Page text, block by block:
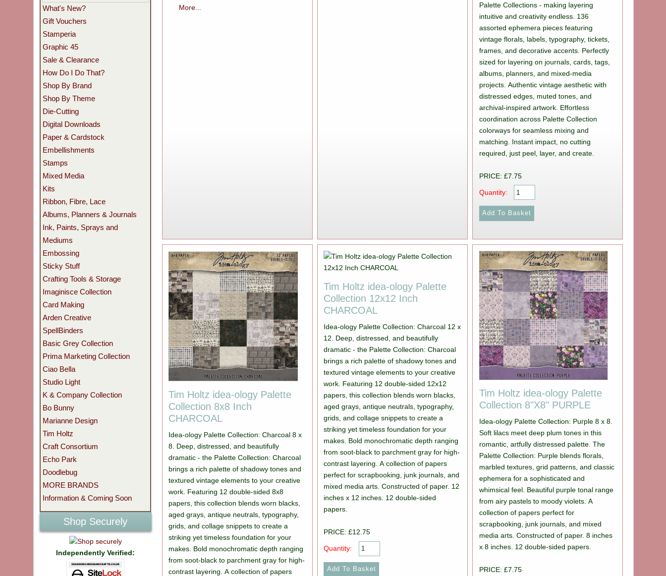
More...
Palette Collections - making layering
intuitive and creativity endless. 136
assorted ephemera pieces featuring
vintage florals, labels, typography, tickets,
frames, and decorative accents. Perfectly
sized for layering on journals, cards, tags,
albums, planners, and mixed-media
projects. Authentic vintage aesthetic with
distressed edges, muted tones, and
archival-inspired artwork. Effortless
coordination across Palette Collection
colorways for seamless mixing and
matching. Instant impact, no cutting
required, just peel, layer, and create.
PRICE: £7.75
Quantity:
Tim Holtz idea-ology Palette
Collection 8x8 Inch
CHARCOAL
Idea-ology Palette Collection: Charcoal 8 x
8. Deep, distressed, and beautifully
dramatic - the Palette Collection: Charcoal
brings a rich palette of shadowy tones and
textured vintage elements to your creative
work. Featuring 12 double-sided 8x8
papers, this collection blends worn blacks,
aged grays, antique neutrals, typography,
grids, and collage snippets to create a
striking yet timeless foundation for your
makes. Bold monochromatic depth ranging
from soot-black to parchment gray for high-
contrast layering. A collection of papers
Tim Holtz idea-ology Palette
Collection 12x12 Inch
CHARCOAL
Idea-ology Palette Collection: Charcoal 12 x
12. Deep, distressed, and beautifully
dramatic - the Palette Collection: Charcoal
brings a rich palette of shadowy tones and
textured vintage elements to your creative
work. Featuring 12 double-sided 12x12
papers, this collection blends worn blacks,
aged grays, antique neutrals, typography,
grids, and collage snippets to create a
striking yet timeless foundation for your
makes. Bold monochromatic depth ranging
from soot-black to parchment gray for high-
contrast layering. A collection of papers
perfect for scrapbooking, junk journals, and
mixed media arts. Constructed of paper. 12
inches x 12 inches. 12 double-sided
papers.
PRICE: £12.75
Quantity:
Tim Holtz idea-ology Palette
Collection 8"X8" PURPLE
Idea-ology Palette Collection: Purple 8 x 8.
Soft lilacs meet deep plum tones in this
romantic, artfully distressed palette. The
Palette Collection: Purple blends florals,
marbled textures, grid patterns, and classic
ephemera for a sophisticated and
whimsical feel. Beautiful purple tonal range
from airy pastels to moody violets. A
collection of papers perfect for
scrapbooking, junk journals, and mixed
media arts. Constructed of paper. 8 inches
x 8 inches. 12 double-sided papers.
PRICE: £7.75
What's New?
Gift Vouchers
Stamperia
Graphic 45
Sale & Clearance
How Do I Do That?
Shop By Brand
Shop By Theme
Die-Cutting
Digital Downloads
Paper & Cardstock
Embellishments
Stamps
Mixed Media
Kits
Ribbon, Fibre, Lace
Albums, Planners & Journals
Ink, Paints, Sprays and
Mediums
Embossing
Sticky Stuff
Crafting Tools & Storage
Imaginisce Collection
Card Making
Arden Creative
SpellBinders
Basic Grey Collection
Prima Marketing Collection
Ciao Bella
Studio Light
K & Company Collection
Bo Bunny
Marianne Design
Tim Holtz
Craft Consortium
Echo Park
Doodlebug
MORE BRANDS
Information & Coming Soon
Shop Securely
Independently Verified: